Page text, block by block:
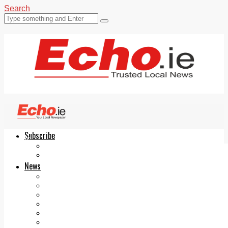
Search
Subscribe
News
Echo.ie